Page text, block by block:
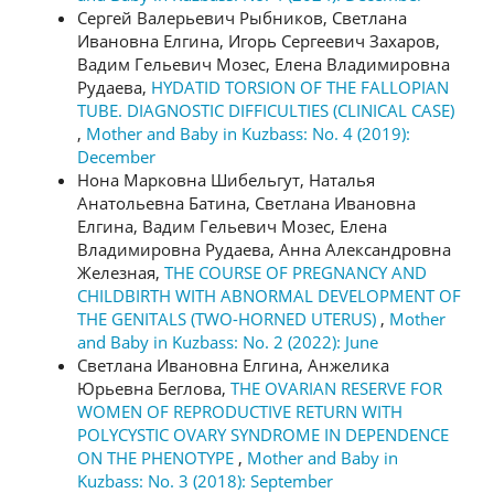
Сергей Валерьевич Рыбников, Светлана
Ивановна Елгина, Игорь Сергеевич Захаров,
Вадим Гельевич Мозес, Елена Владимировна
Рудаева, HYDATID TORSION OF THE FALLOPIAN
TUBE. DIAGNOSTIC DIFFICULTIES (CLINICAL CASE)
, Mother and Baby in Kuzbass: No. 4 (2019):
December
Нона Марковна Шибельгут, Наталья
Анатольевна Батина, Светлана Ивановна
Елгина, Вадим Гельевич Мозес, Елена
Владимировна Рудаева, Анна Александровна
Железная, THE COURSE OF PREGNANCY AND
CHILDBIRTH WITH ABNORMAL DEVELOPMENT OF
THE GENITALS (TWO-HORNED UTERUS) , Mother
and Baby in Kuzbass: No. 2 (2022): June
Светлана Ивановна Елгина, Анжелика
Юрьевна Беглова, THE OVARIAN RESERVE FOR
WOMEN OF REPRODUCTIVE RETURN WITH
POLYCYSTIC OVARY SYNDROME IN DEPENDENCE
ON THE PHENOTYPE , Mother and Baby in
Kuzbass: No. 3 (2018): September